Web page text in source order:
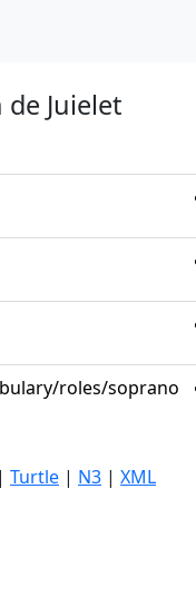
Juielet
roles/soprano
| Turtle | N3 | XML